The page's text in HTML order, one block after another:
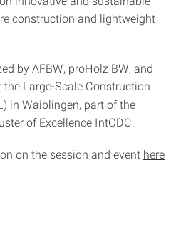
construction and lightweight
by AFBW, proHolz BW, and
the Large-Scale Construction
in Waiblingen, part of the
of Excellence IntCDC.
on the session and event here